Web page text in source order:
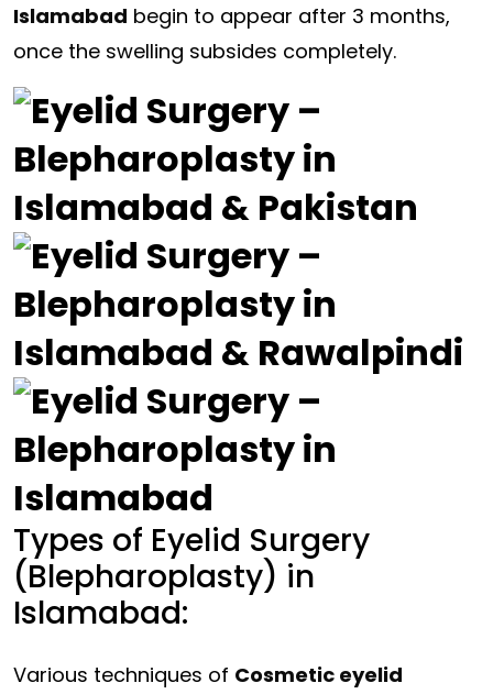
Islamabad begin to appear after 3 months,
once the swelling subsides completely.
Types of Eyelid Surgery
(Blepharoplasty) in
Islamabad:
Various techniques of Cosmetic eyelid